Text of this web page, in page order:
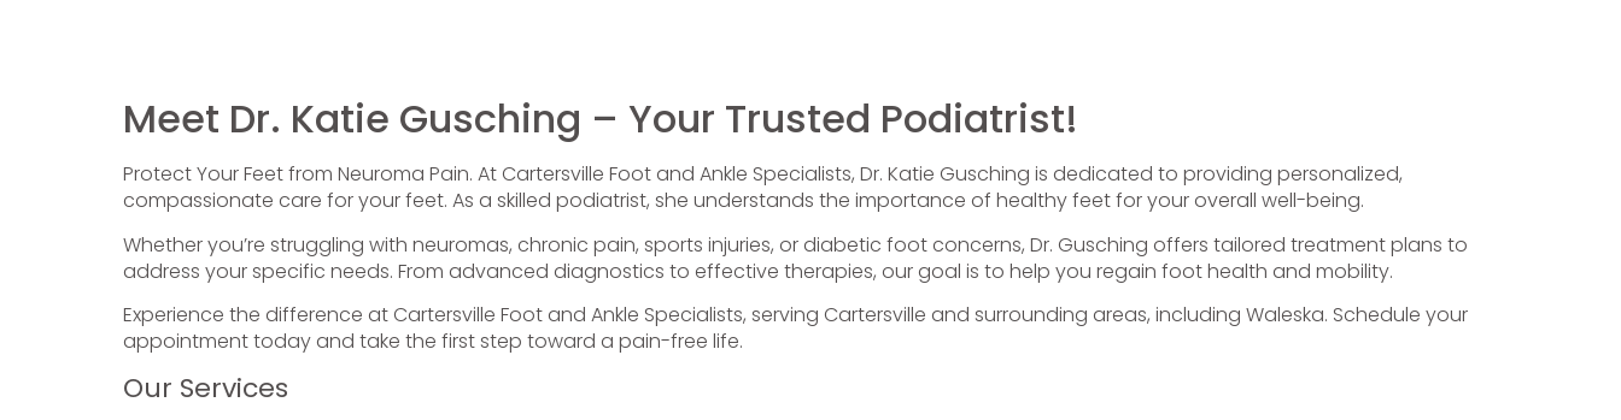
Meet Dr. Katie Gusching – Your Trusted Podiatrist!
Protect Your Feet from Neuroma Pain. At Cartersville Foot and Ankle Specialists, Dr. Katie Gusching is dedicated to providing personalized,
compassionate care for your feet. As a skilled podiatrist, she understands the importance of healthy feet for your overall well-being.
Whether you’re struggling with neuromas, chronic pain, sports injuries, or diabetic foot concerns, Dr. Gusching offers tailored treatment plans to
address your specific needs. From advanced diagnostics to effective therapies, our goal is to help you regain foot health and mobility.
Experience the difference at Cartersville Foot and Ankle Specialists, serving Cartersville and surrounding areas, including Waleska. Schedule your
appointment today and take the first step toward a pain-free life.
Our Services